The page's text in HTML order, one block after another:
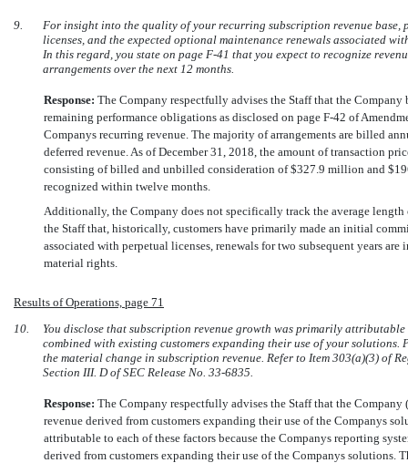
9.
For insight into the quality of your recurring subscription revenue base,
licenses, and the expected optional maintenance renewals associated
In this regard, you state on page F-41 that you expect to recognize
arrangements over the next 12 months.
Response: The Company respectfully advises the Staff that the
remaining performance obligations as disclosed on page F-42 of
Companys recurring revenue. The majority of arrangements are billed
deferred revenue. As of December 31, 2018, the amount of transaction
consisting of billed and unbilled consideration of $327.9 million and
recognized within twelve months.
Additionally, the Company does not specifically track the average
the Staff that, historically, customers have primarily made an initial
associated with perpetual licenses, renewals for two subsequent years
material rights.
Results of Operations, page 71
10.
You disclose that subscription revenue growth was primarily
combined with existing customers expanding their use of your
the material change in subscription revenue. Refer to Item 303(a)(3) of
Section III. D of SEC Release No. 33-6835.
Response: The Company respectfully advises the Staff that the
revenue derived from customers expanding their use of the Companys
attributable to each of these factors because the Companys reporting
derived from customers expanding their use of the Companys